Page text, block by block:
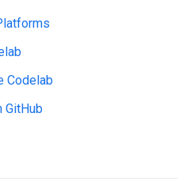
Codelab
GitHub